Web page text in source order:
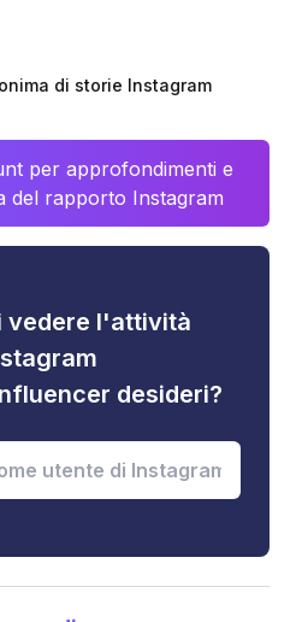
di storie Instagram
per approfondimenti e
del rapporto Instagram
vedere l'attività
desideri?